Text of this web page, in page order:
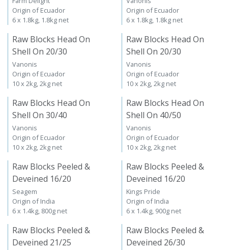
Origin of Ecuador
6 x 1.8kg, 1.8kg net
Origin of Ecuador
6 x 1.8kg, 1.8kg net
Raw Blocks Head On
Shell On 20/30
Vanonis
Origin of Ecuador
10 x 2kg, 2kg net
Raw Blocks Head On
Shell On 20/30
Vanonis
Origin of Ecuador
10 x 2kg, 2kg net
Raw Blocks Head On
Shell On 30/40
Vanonis
Origin of Ecuador
10 x 2kg, 2kg net
Raw Blocks Head On
Shell On 40/50
Vanonis
Origin of Ecuador
10 x 2kg, 2kg net
Raw Blocks Peeled &
Deveined 16/20
Seagem
Origin of India
6 x 1.4kg, 800g net
Raw Blocks Peeled &
Deveined 16/20
Kings Pride
Origin of India
6 x 1.4kg, 900g net
Raw Blocks Peeled &
Deveined 21/25
Raw Blocks Peeled &
Deveined 26/30